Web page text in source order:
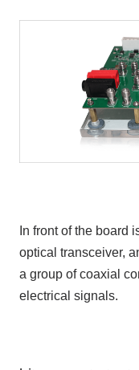
In front of the board
optical transceiver,
a group of coaxial
electrical signals.